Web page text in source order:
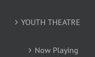
YOUTH THEATRE
Now Playing